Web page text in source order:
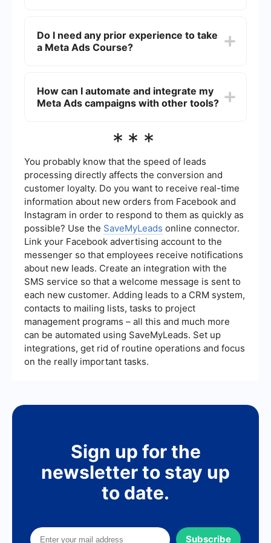
material. Some courses can be completed in a
few hours, while others may take several weeks.
Do I need any prior experience to take
a Meta Ads Course?
understanding of social media and digital
marketing concepts can be helpful.
How can I automate and integrate my
Meta Ads campaigns with other tools?
automate and integrate your Meta Ads
processes such as lead generation, customer
relationship management, and data analysis,
making your advertising efforts more efficient.
***
You probably know that the speed of leads
processing directly affects the conversion and
customer loyalty. Do you want to receive real-time
information about new orders from Facebook and
Instagram in order to respond to them as quickly as
possible? Use the SaveMyLeads online connector.
Link your Facebook advertising account to the
messenger so that employees receive notifications
about new leads. Create an integration with the
SMS service so that a welcome message is sent to
each new customer. Adding leads to a CRM system,
contacts to mailing lists, tasks to project
management programs – all this and much more
can be automated using SaveMyLeads. Set up
integrations, get rid of routine operations and focus
on the really important tasks.
Sign up for the
newsletter to stay up
to date.
Subscribe